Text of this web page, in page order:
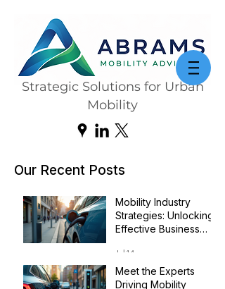
Strategic Solutions for Urban
Mobility
Our Recent Posts
Mobility Industry
Strategies: Unlocking
Effective Business
Jul 14
Meet the Experts
Driving Mobility